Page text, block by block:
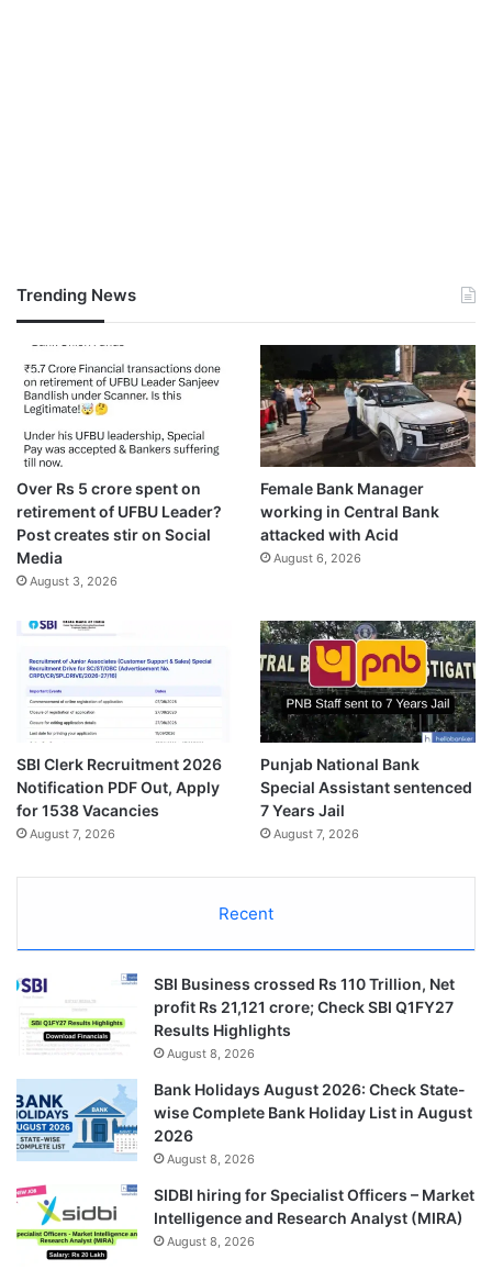
Trending News
Over Rs 5 crore spent on
retirement of UFBU Leader?
Post creates stir on Social
Media
August 3, 2026
Female Bank Manager
working in Central Bank
attacked with Acid
August 6, 2026
SBI Clerk Recruitment 2026
Notification PDF Out, Apply
for 1538 Vacancies
August 7, 2026
Punjab National Bank
Special Assistant sentenced
7 Years Jail
August 7, 2026
Recent
SBI Business crossed Rs 110 Trillion, Net
profit Rs 21,121 crore; Check SBI Q1FY27
Results Highlights
August 8, 2026
Bank Holidays August 2026: Check State-
wise Complete Bank Holiday List in August
2026
August 8, 2026
SIDBI hiring for Specialist Officers – Market
Intelligence and Research Analyst (MIRA)
August 8, 2026